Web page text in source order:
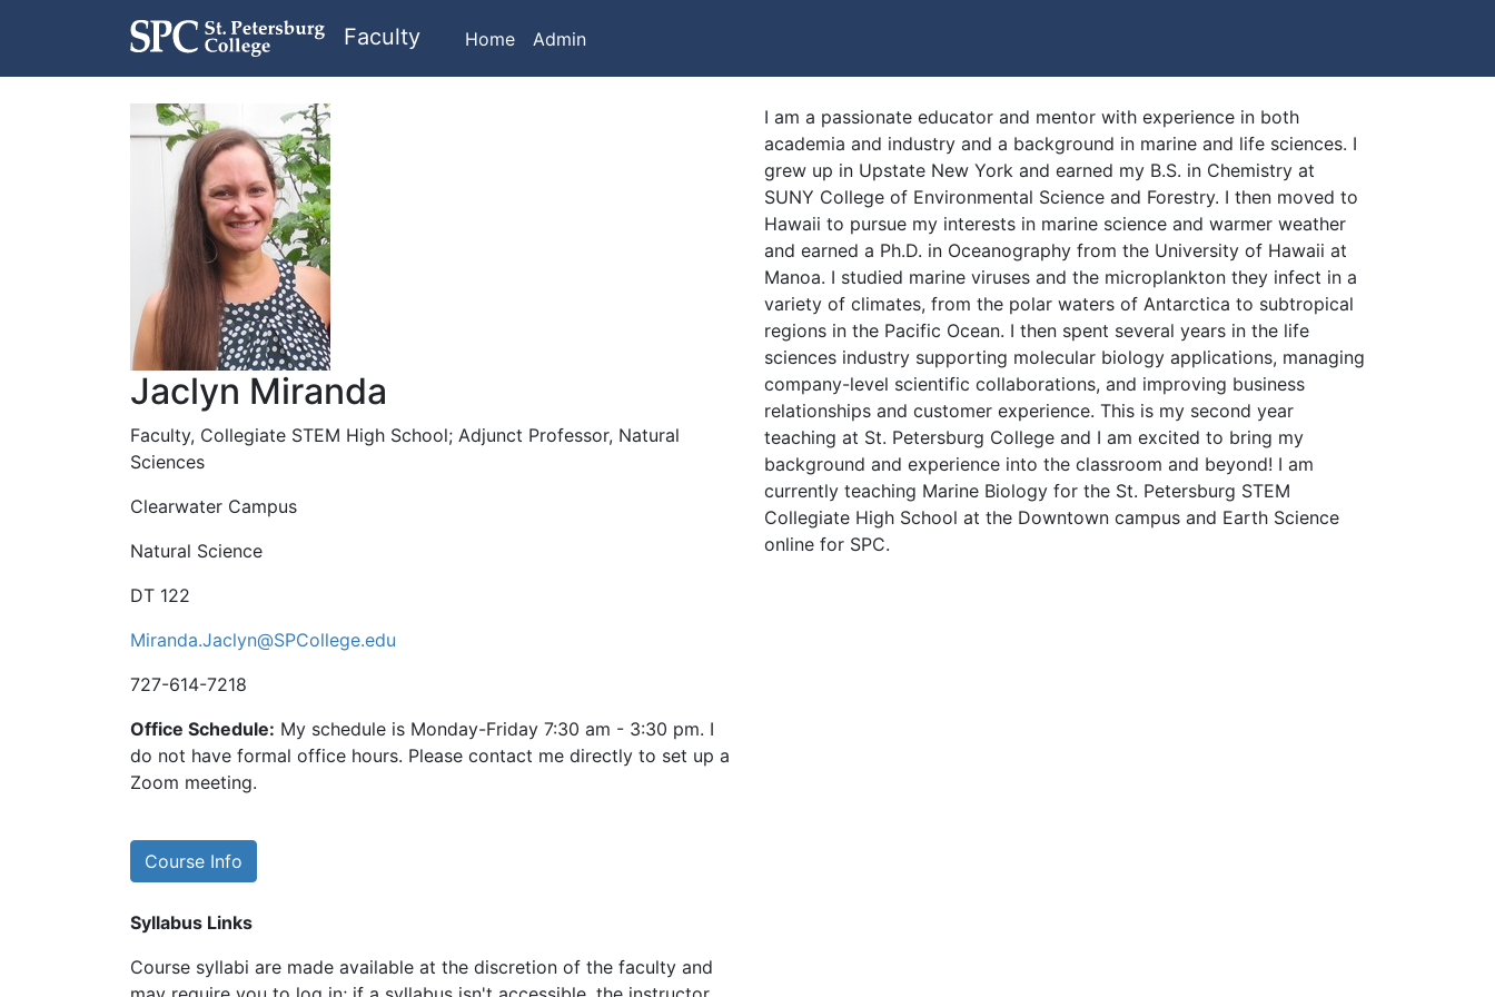
Faculty Home Admin
Jaclyn Miranda
Faculty, Collegiate STEM High School; Adjunct Professor, Natural
Sciences
Clearwater Campus
Natural Science
DT 122
Miranda.Jaclyn@SPCollege.edu
727-614-7218
Office Schedule: My schedule is Monday-Friday 7:30 am - 3:30 pm. I
do not have formal office hours. Please contact me directly to set up a
Zoom meeting.
Course Info
Syllabus Links
Course syllabi are made available at the discretion of the faculty and
I am a passionate educator and mentor with experience in both
academia and industry and a background in marine and life sciences. I
grew up in Upstate New York and earned my B.S. in Chemistry at
SUNY College of Environmental Science and Forestry. I then moved to
Hawaii to pursue my interests in marine science and warmer weather
and earned a Ph.D. in Oceanography from the University of Hawaii at
Manoa. I studied marine viruses and the microplankton they infect in a
variety of climates, from the polar waters of Antarctica to subtropical
regions in the Pacific Ocean. I then spent several years in the life
sciences industry supporting molecular biology applications, managing
company-level scientific collaborations, and improving business
relationships and customer experience. This is my second year
teaching at St. Petersburg College and I am excited to bring my
background and experience into the classroom and beyond! I am
currently teaching Marine Biology for the St. Petersburg STEM
Collegiate High School at the Downtown campus and Earth Science
online for SPC.